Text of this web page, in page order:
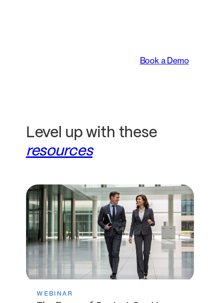
Book a Demo
Level up with these
resources
WEBINAR